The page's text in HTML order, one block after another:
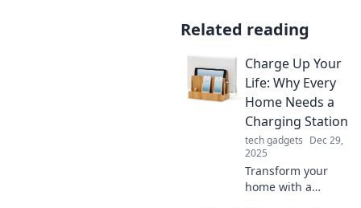
Related reading
Charge Up Your
Life: Why Every
Home Needs a
Charging Station
tech gadgets Dec 29,
2025
Transform your
home with a